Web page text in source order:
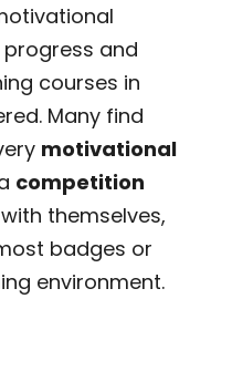
and
courses in
Many find
motivational
competition
themselves,
badges or
environment.